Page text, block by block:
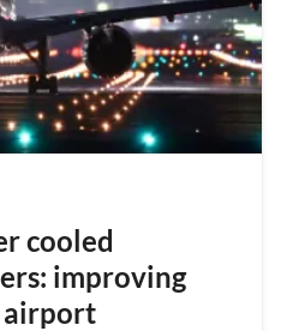
cooled
improving
airport